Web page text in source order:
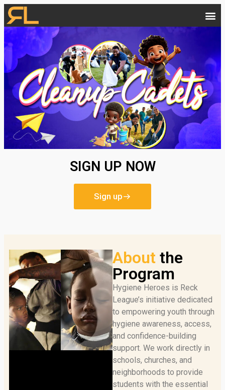
SIGN UP NOW
Sign up
About the
Program
Hygiene Heroes is Reck
League’s initiative dedicated
to empowering youth through
hygiene awareness, access,
and confidence-building
support. We work directly in
schools, churches, and
neighborhoods to provide
students with the essential